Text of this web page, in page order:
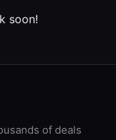
soon!
of deals